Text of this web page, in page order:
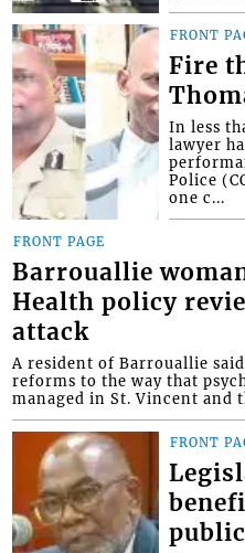
FRONT
Fire
In less
lawyer
Police
one c...
FRONT PAGE
Barrouallie
Health policy
attack
A resident of Barrouallie
reforms to the way that
managed in St. Vincent and
FRONT